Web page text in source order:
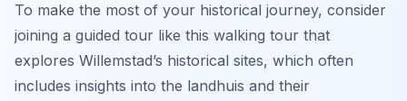
To make the most of your historical journey, consider
joining a guided tour like this walking tour that
explores Willemstad’s historical sites, which often
includes insights into the landhuis and their